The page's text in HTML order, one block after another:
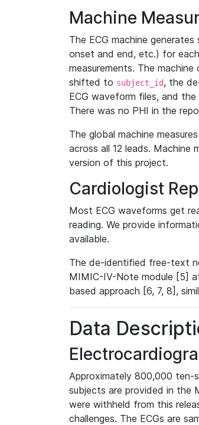
Machine
The ECG machine generates
onset and end, etc.) for
measurements. The
shifted to subject_id, the
ECG waveform files, and
There was no PHI in the
The global machine
across all 12 leads. Machine
version of this project.
Cardiologist
Most ECG waveforms get
reading. We provide
available.
The de-identified free-text
MIMIC-IV-Note module [5]
based approach [6, 7, 8],
Data
Approximately 800,000 ten-
subjects are provided in the
were withheld from this
challenges. The ECGs are